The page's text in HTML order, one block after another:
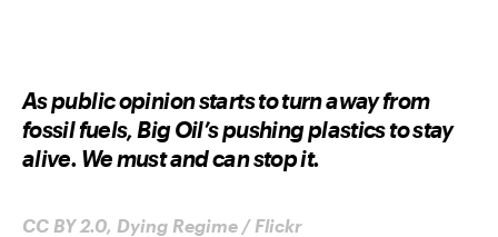
As public opinion starts to turn away from
fossil fuels, Big Oil’s pushing plastics to stay
alive. We must and can stop it.
CC BY 2.0, Dying Regime / Flickr